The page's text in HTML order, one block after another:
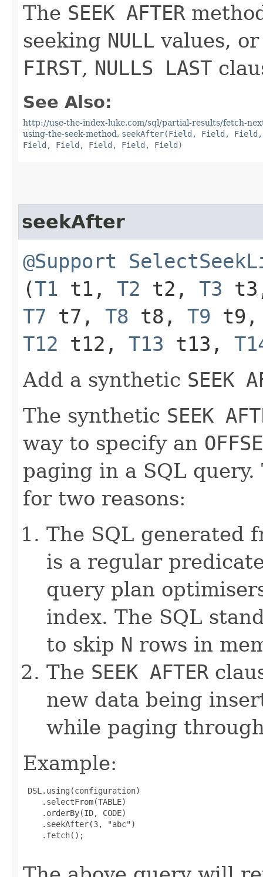
The SEEK AFTER
seeking NULL values,
FIRST, NULLS LAST
See Also:
http://use-the-index-luke.com/sql/partial-results/fetch-
using-the-seek-method, seekAfter(Field, Field,
Field, Field, Field, Field, Field)
seekAfter
@Support
(T1 t1, T2 t2, T3
T7 t7, T8 t8, T9
T12 t12, T13 t13,
Add a synthetic SEEK
The synthetic SEEK
way to specify an
paging in a SQL
for two reasons:
The SQL generated
is a regular
query plan
index. The SQL
to skip N rows in
The SEEK AFTER
new data being
while paging
Example:
DSL.using(configuration)
    .selectFrom(TABLE)
    .orderBy(ID, CODE)
    .seekAfter(3, "abc")
    .fetch();